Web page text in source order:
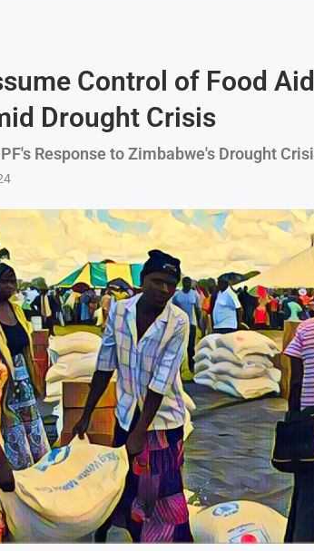
Control of Food Aid
Drought Crisis
Response to Zimbabwe's Drought